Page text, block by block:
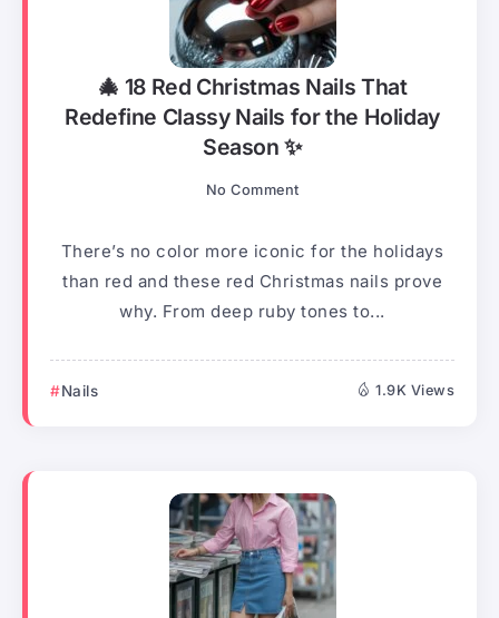
🎄 18 Red Christmas Nails That
Redefine Classy Nails for the Holiday
Season ✨
No Comment
There’s no color more iconic for the holidays
than red and these red Christmas nails prove
why. From deep ruby tones to...
Nails 1.9K Views